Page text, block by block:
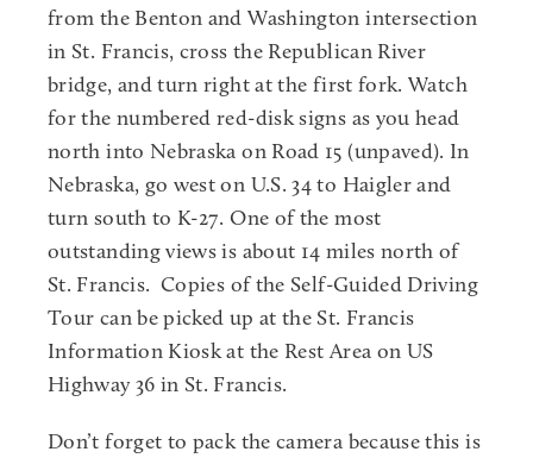
from the Benton and Washington intersection
in St. Francis, cross the Republican River
bridge, and turn right at the first fork. Watch
for the numbered red-disk signs as you head
north into Nebraska on Road 15 (unpaved). In
Nebraska, go west on U.S. 34 to Haigler and
turn south to K-27. One of the most
outstanding views is about 14 miles north of
St. Francis. Copies of the Self-Guided Driving
Tour can be picked up at the St. Francis
Information Kiosk at the Rest Area on US
Highway 36 in St. Francis.
Don’t forget to pack the camera because this is